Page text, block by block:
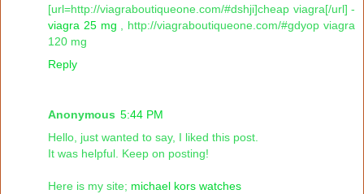
[url=http://viagraboutiqueone.com/#dshji]cheap viagra[/url] -
viagra 25 mg , http://viagraboutiqueone.com/#gdyop viagra
120 mg
Reply
Anonymous 5:44 PM
Hello, just wanted to say, I liked this post.
It was helpful. Keep on posting!
Here is my site; michael kors watches